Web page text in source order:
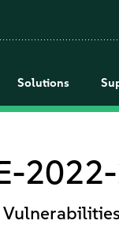
Solutions